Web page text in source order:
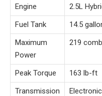
Engine
2.5L
Fuel Tank
14.5
Maximum
Power
219
Peak Torque
163 lb-ft
Transmission